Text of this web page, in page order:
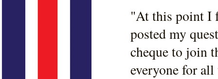
"At this point I
posted my
cheque to join
everyone for